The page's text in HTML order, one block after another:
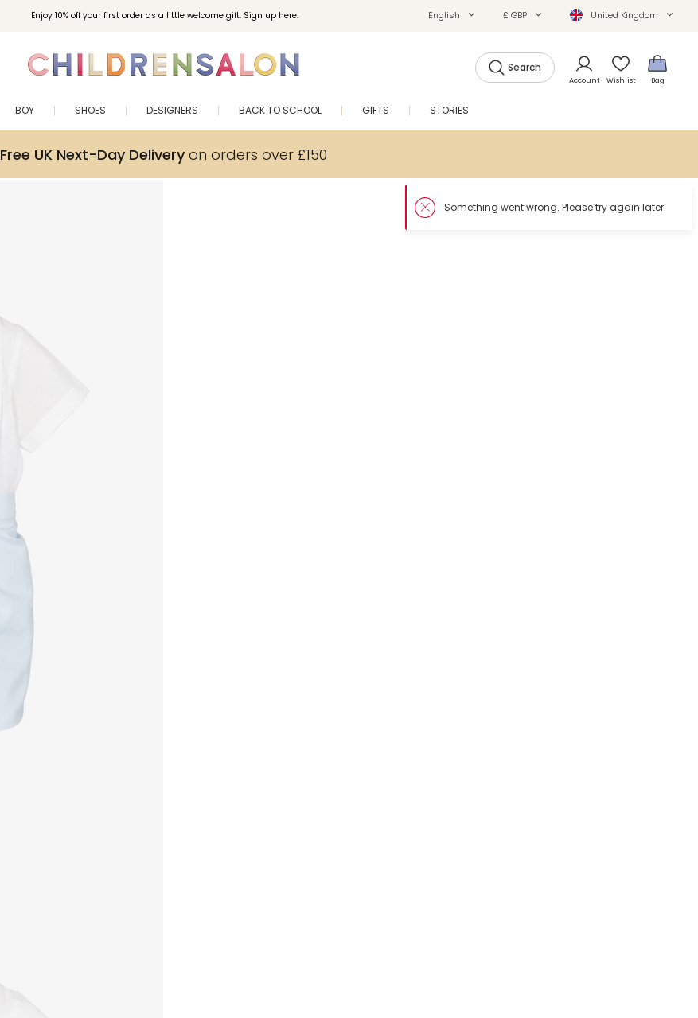
Enjoy 10% off your first order as a little welcome gift. Sign up here. English £ GBP United Kingdom
Search
Account Wishlist Bag
BOY SHOES DESIGNERS BACK TO SCHOOL GIFTS STORIES
Free UK Next-Day Deliveryon orders over £150